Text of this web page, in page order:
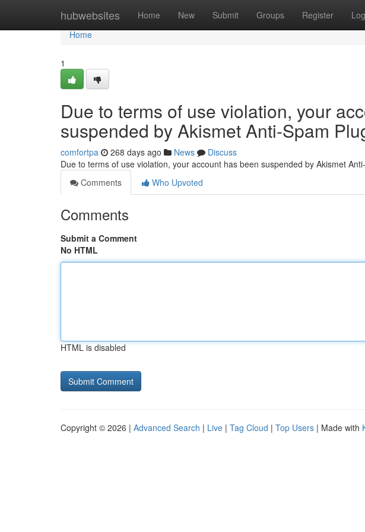
hubwebsites Home New Submit Groups Register
Home
Home
1
Due to terms of use violation, your
suspended by Akismet Anti-Spam
comfortpa 268 days ago News
Discuss
Due to terms of use violation, your account has been suspended by Akismet
Comments
Who Upvoted
Comments
Submit a Comment
No HTML
HTML is disabled
Copyright © 2026 | Advanced Search | Live | Tag Cloud | Top Users | Made with